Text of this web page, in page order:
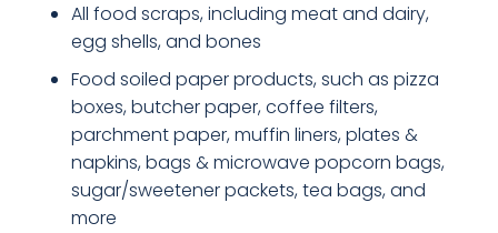
All food scraps, including meat and dairy,
egg shells, and bones
Food soiled paper products, such as pizza
boxes, butcher paper, coffee filters,
parchment paper, muffin liners, plates &
napkins, bags & microwave popcorn bags,
sugar/sweetener packets, tea bags, and
more